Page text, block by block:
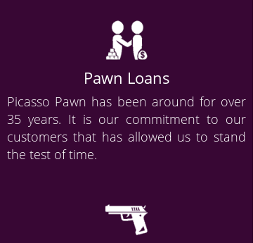
Pawn Loans
Picasso Pawn has been around for over
35 years. It is our commitment to our
customers that has allowed us to stand
the test of time.